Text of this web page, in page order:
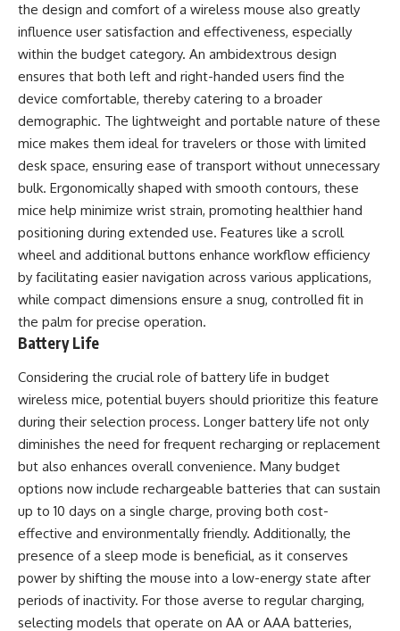
the design and comfort of a wireless mouse also greatly
influence user satisfaction and effectiveness, especially
within the budget category. An ambidextrous design
ensures that both left and right-handed users find the
device comfortable, thereby catering to a broader
demographic. The lightweight and portable nature of these
mice makes them ideal for travelers or those with limited
desk space, ensuring ease of transport without unnecessary
bulk. Ergonomically shaped with smooth contours, these
mice help minimize wrist strain, promoting healthier hand
positioning during extended use. Features like a scroll
wheel and additional buttons enhance workflow efficiency
by facilitating easier navigation across various applications,
while compact dimensions ensure a snug, controlled fit in
the palm for precise operation.
Battery Life
Considering the crucial role of battery life in budget
wireless mice, potential buyers should prioritize this feature
during their selection process. Longer battery life not only
diminishes the need for frequent recharging or replacement
but also enhances overall convenience. Many budget
options now include rechargeable batteries that can sustain
up to 10 days on a single charge, proving both cost-
effective and environmentally friendly. Additionally, the
presence of a sleep mode is beneficial, as it conserves
power by shifting the mouse into a low-energy state after
periods of inactivity. For those averse to regular charging,
selecting models that operate on AA or AAA batteries,